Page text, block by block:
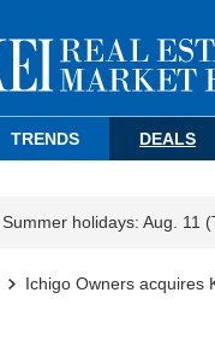
TRENDS DEALS
Summer holidays: Aug. 11
Ichigo Owners acquires